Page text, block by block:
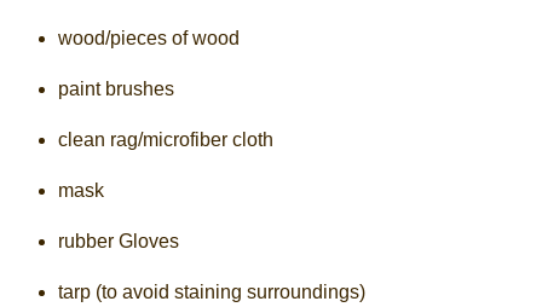
wood/pieces of wood
paint brushes
clean rag/microfiber cloth
mask
rubber Gloves
tarp (to avoid staining surroundings)